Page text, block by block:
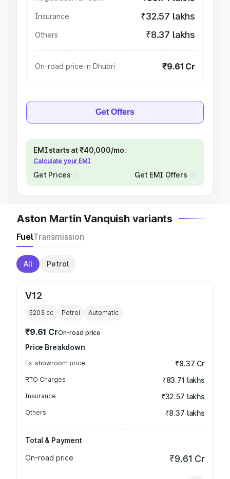
Insurance ₹32.57 lakhs
Others ₹8.37 lakhs
On-road price in Dhubri ₹9.61 Cr
Get Offers
EMI starts at ₹40,000/mo.
Calculate your EMI
Get Prices Get EMI Offers
Aston Martin Vanquish variants
FuelTransmission
All Petrol
V12
5203 cc Petrol Automatic
₹9.61 CrOn-road price
Price Breakdown
Ex-showroom price ₹8.37 Cr
RTO Charges ₹83.71 lakhs
Insurance ₹32.57 lakhs
Others ₹8.37 lakhs
Total & Payment
On-road price
₹9.61 Cr